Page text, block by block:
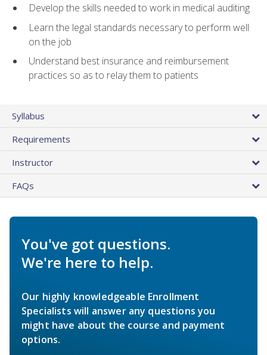
Develop the skills needed to work in medical auditing
Learn the legal standards necessary to perform well
on the job
Understand best insurance and reimbursement
practices so as to relay them to patients
Syllabus
Requirements
Instructor
FAQs
You've got questions.
We're here to help.
Our highly knowledgeable Enrollment
Specialists will answer any questions you
might have about the course and payment
options.